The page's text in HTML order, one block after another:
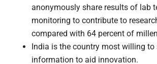
anonymously share results of lab
monitoring to contribute to
compared with 64 percent of
India is the country most willing to
information to aid innovation.